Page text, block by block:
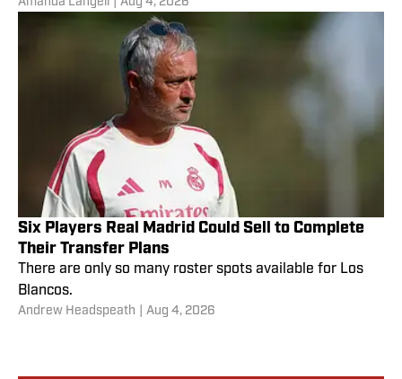
Six Players Real Madrid Could Sell to Complete
Their Transfer Plans
There are only so many roster spots available for Los
Blancos.
Andrew Headspeath Aug 4, 2026